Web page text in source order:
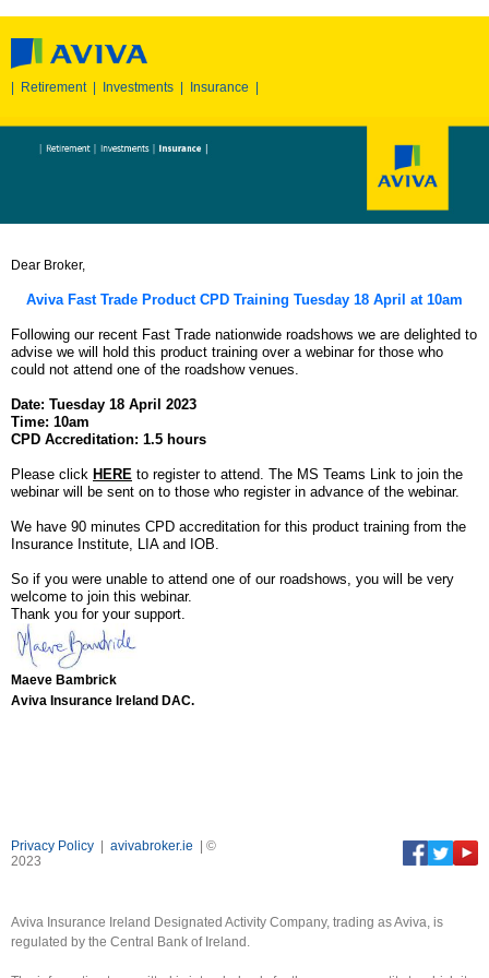
Retirement| Investments Insurance
Dear Broker,
Aviva Fast Trade Product CPD Training Tuesday 18 April at 10am
Following our recent Fast Trade nationwide roadshows we are delighted to
advise we will hold this product training over a webinar for those who
could not attend one of the roadshow venues.
Date: Tuesday 18 April 2023
Time: 10am
CPD Accreditation: 1.5 hours
Please click HERE to register to attend. The MS Teams Link to join the
webinar will be sent on to those who register in advance of the webinar.
We have 90 minutes CPD accreditation for this product training from the
Insurance Institute, LIA and IOB.
So if you were unable to attend one of our roadshows, you will be very
welcome to join this webinar.
Thank you for your support.
Maeve Bambrick
Aviva Insurance Ireland DAC.
Privacy Policy avivabroker.ie | ©
2023
Aviva Insurance Ireland Designated Activity Company, trading as Aviva, is
regulated by the Central Bank of Ireland.